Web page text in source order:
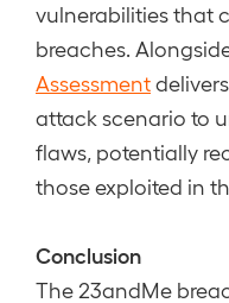
vulnerabilities that
breaches.
Assessment
attack scenario to
flaws, potentially
those exploited in
Conclusion
The 23andMe